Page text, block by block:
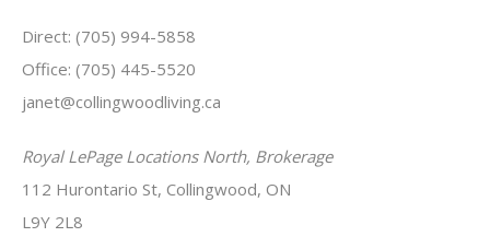
Direct: (705) 994-5858
Office: (705) 445-5520
janet@collingwoodliving.ca
Royal LePage Locations North, Brokerage
112 Hurontario St, Collingwood, ON
L9Y 2L8